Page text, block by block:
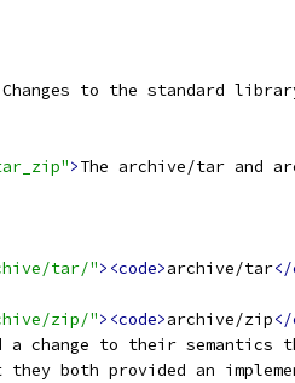
Changes to the standard
>The archive/tar and
tar/"><code>archive/tar</
zip/"><code>archive/zip</
a change to their semantics
both provided an